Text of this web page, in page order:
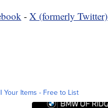
- X (formerly Twitter)
Your Items - Free to List